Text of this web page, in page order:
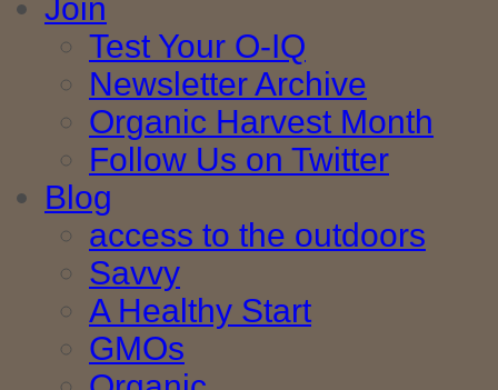
Join
Test Your O-IQ
Newsletter Archive
Organic Harvest Month
Follow Us on Twitter
Blog
access to the outdoors
Savvy
A Healthy Start
GMOs